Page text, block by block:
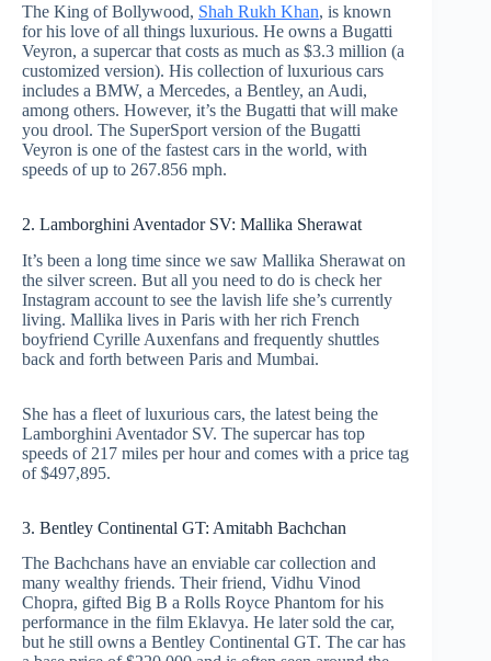
The King of Bollywood, Shah Rukh Khan, is known
for his love of all things luxurious. He owns a Bugatti
Veyron, a supercar that costs as much as $3.3 million (a
customized version). His collection of luxurious cars
includes a BMW, a Mercedes, a Bentley, an Audi,
among others. However, it’s the Bugatti that will make
you drool. The SuperSport version of the Bugatti
Veyron is one of the fastest cars in the world, with
speeds of up to 267.856 mph.
2. Lamborghini Aventador SV: Mallika Sherawat
It’s been a long time since we saw Mallika Sherawat on
the silver screen. But all you need to do is check her
Instagram account to see the lavish life she’s currently
living. Mallika lives in Paris with her rich French
boyfriend Cyrille Auxenfans and frequently shuttles
back and forth between Paris and Mumbai.
She has a fleet of luxurious cars, the latest being the
Lamborghini Aventador SV. The supercar has top
speeds of 217 miles per hour and comes with a price tag
of $497,895.
3. Bentley Continental GT: Amitabh Bachchan
The Bachchans have an enviable car collection and
many wealthy friends. Their friend, Vidhu Vinod
Chopra, gifted Big B a Rolls Royce Phantom for his
performance in the film Eklavya. He later sold the car,
but he still owns a Bentley Continental GT. The car has